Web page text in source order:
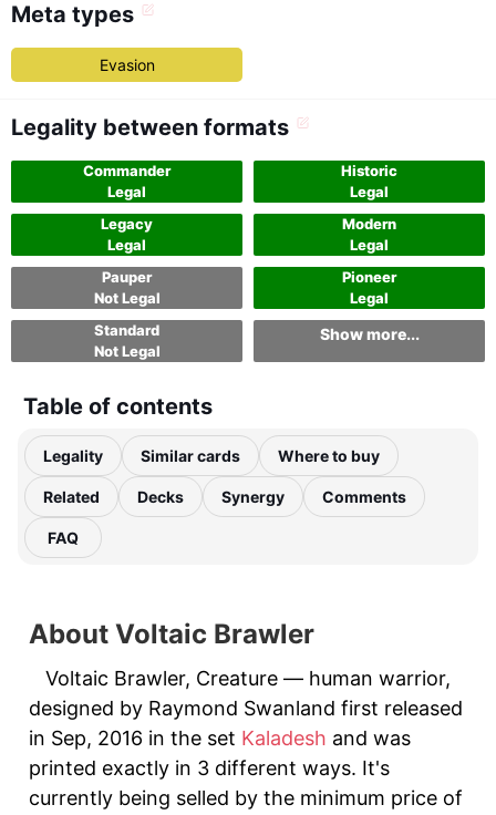
Meta types
Evasion
Legality between formats
Commander
Legal
Historic
Legal
Legacy
Legal
Modern
Legal
Pauper
Not Legal
Pioneer
Legal
Standard
Not Legal
Show more...
Table of contents
Legality Similar cards Where to buy
Related Decks Synergy Comments
FAQ
About Voltaic Brawler
Voltaic Brawler, Creature — human warrior,
designed by Raymond Swanland first released
in Sep, 2016 in the set Kaladesh and was
printed exactly in 3 different ways. It's
currently being selled by the minimum price of